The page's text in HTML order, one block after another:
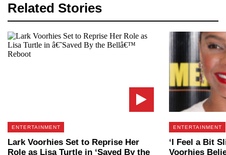
Related Stories
ENTERTAINMENT
Lark Voorhies Set to Reprise Her
Role as Lisa Turtle in ‘Saved By the
ENTERTAINMENT
‘I Feel a Bit
Voorhies